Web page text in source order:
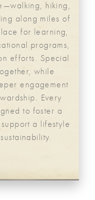
hiking,
along miles of
for learning,
programs,
efforts. Special
while
engagement
Every
to foster a
a lifestyle